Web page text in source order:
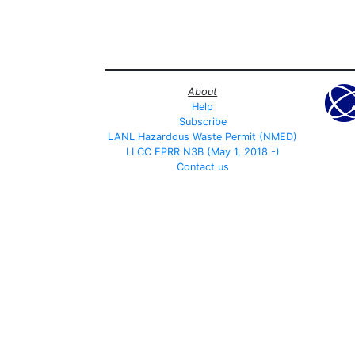
About
Help
Subscribe
LANL Hazardous Waste Permit (NMED)
LLCC EPRR N3B (May 1, 2018 -)
Contact us